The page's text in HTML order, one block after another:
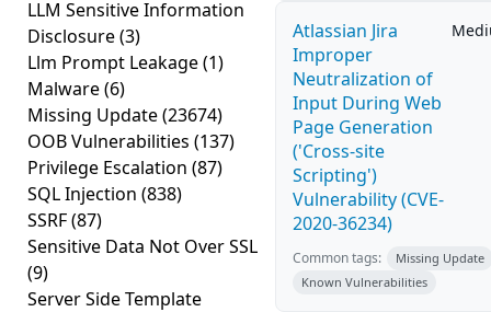
LLM Sensitive Information
Disclosure(3)
Llm Prompt Leakage(1)
Malware(6)
Missing Update(23674)
OOB Vulnerabilities (137)
Privilege Escalation (87)
SQL Injection (838)
SSRF(87)
Sensitive Data Not Over SSL
(9)
Server Side Template
Atlassian Jira
Improper
Neutralization of
Input During Web
Page Generation
('Cross-site
Scripting')
Vulnerability (CVE-
2020-36234)
Common tags:
Missing Update
Known Vulnerabilities